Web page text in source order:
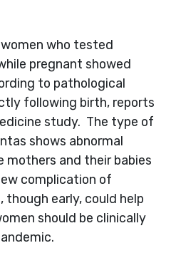
who tested
pregnant showed
to pathological
following birth, reports
study. The type of
shows abnormal
mothers and their babies
complication of
though early, could help
should be clinically